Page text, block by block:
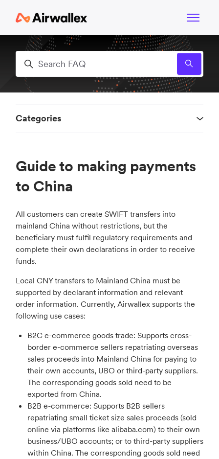
Toggle
Search
Guide to making payments
to China
All customers can create SWIFT transfers into
mainland China without restrictions, but the
beneficiary must fulfil regulatory requirements and
complete their own declarations in order to receive
funds.
Local CNY transfers to Mainland China must be
supported by declarant information and relevant
order information. Currently, Airwallex supports the
following use cases:
B2C e-commerce goods trade: Supports cross-
border e-commerce sellers repatriating overseas
sales proceeds into Mainland China for paying to
their own accounts, UBO or third-party suppliers.
The corresponding goods sold need to be
exported from China.
B2B e-commerce: Supports B2B sellers
repatriating small ticket size sales proceeds (sold
online via platforms like alibaba.com) to their own
business/UBO accounts; or to third-party suppliers
within China. The corresponding goods sold need
Categories